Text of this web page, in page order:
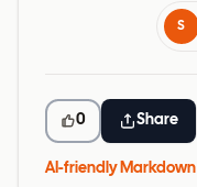
S
0 Share
AI-friendly Markdown